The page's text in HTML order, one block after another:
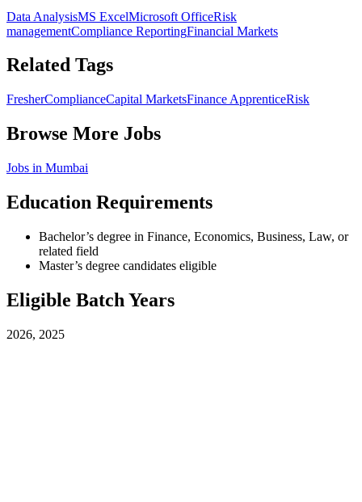
Data AnalysisMS ExcelMicrosoft OfficeRisk
managementCompliance ReportingFinancial Markets
Related Tags
FresherComplianceCapital MarketsFinance ApprenticeRisk
Browse More Jobs
Jobs in Mumbai
Education Requirements
Bachelor’s degree in Finance, Economics, Business, Law, or
related field
Master’s degree candidates eligible
Eligible Batch Years
2026, 2025